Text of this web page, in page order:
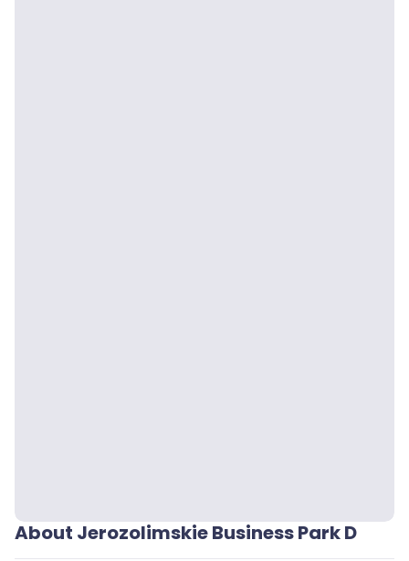
About Jerozolimskie Business Park D